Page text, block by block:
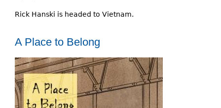
Rick Hanski is headed to Vietnam.
A Place to Belong